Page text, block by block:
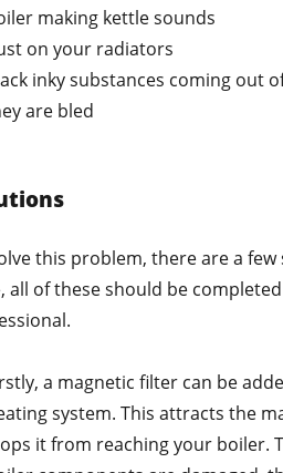
making kettle sounds
on your radiators
inky substances coming out
are bled
this problem, there are a few
all of these should be
a magnetic filter can be
system. This attracts the
it from reaching your boiler.